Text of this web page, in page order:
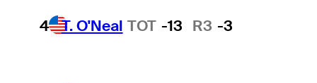
4 T. O'Neal TOT -13 R3 -3